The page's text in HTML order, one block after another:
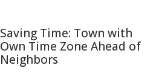
Saving Time: Town with
Own Time Zone Ahead of
Neighbors